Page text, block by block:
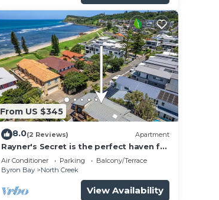
From US $345
8.0(2 Reviews) Apartment
Rayner's Secret is the perfect haven for
a self-catering holiday by the beach.
Air Conditioner Parking
Balcony/Terrace
Byron Bay
North Creek
View Availability